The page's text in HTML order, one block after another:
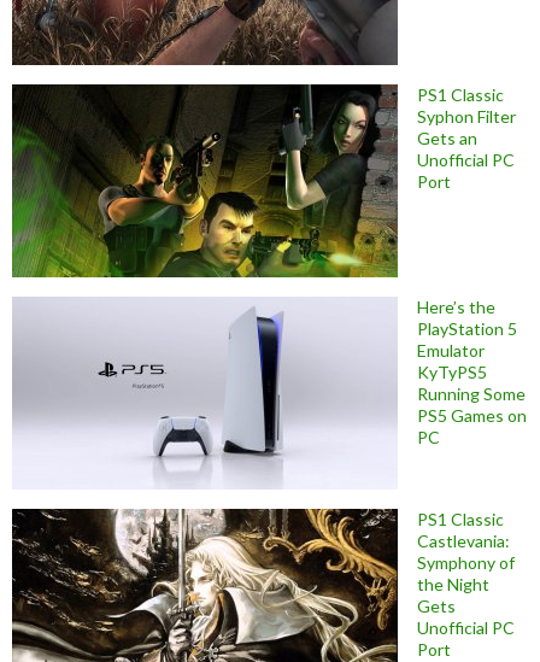
PS1 Classic
Syphon Filter
Gets an
Unofficial PC
Port
Here’s the
PlayStation 5
Emulator
KyTyPS5
Running Some
PS5 Games on
PC
PS1 Classic
Castlevania:
Symphony of
the Night
Gets
Unofficial PC
Port